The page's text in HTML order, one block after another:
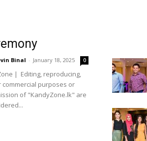
Binal - January 18, 2025 0
| Editing, reproducing,
purposes or
of "KandyZone.lk" are